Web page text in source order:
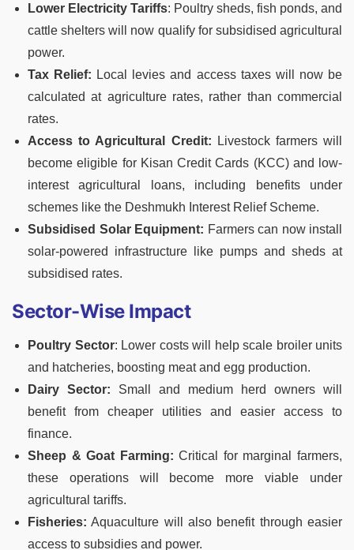
Lower Electricity Tariffs: Poultry sheds, fish ponds, and
cattle shelters will now qualify for subsidised agricultural
power.
Tax Relief: Local levies and access taxes will now be
calculated at agriculture rates, rather than commercial
rates.
Access to Agricultural Credit: Livestock farmers will
become eligible for Kisan Credit Cards (KCC) and low-
interest agricultural loans, including benefits under
schemes like the Deshmukh Interest Relief Scheme.
Subsidised Solar Equipment: Farmers can now install
solar-powered infrastructure like pumps and sheds at
subsidised rates.
Sector-Wise Impact
Poultry Sector: Lower costs will help scale broiler units
and hatcheries, boosting meat and egg production.
Dairy Sector: Small and medium herd owners will
benefit from cheaper utilities and easier access to
finance.
Sheep & Goat Farming: Critical for marginal farmers,
these operations will become more viable under
agricultural tariffs.
Fisheries: Aquaculture will also benefit through easier
access to subsidies and power.